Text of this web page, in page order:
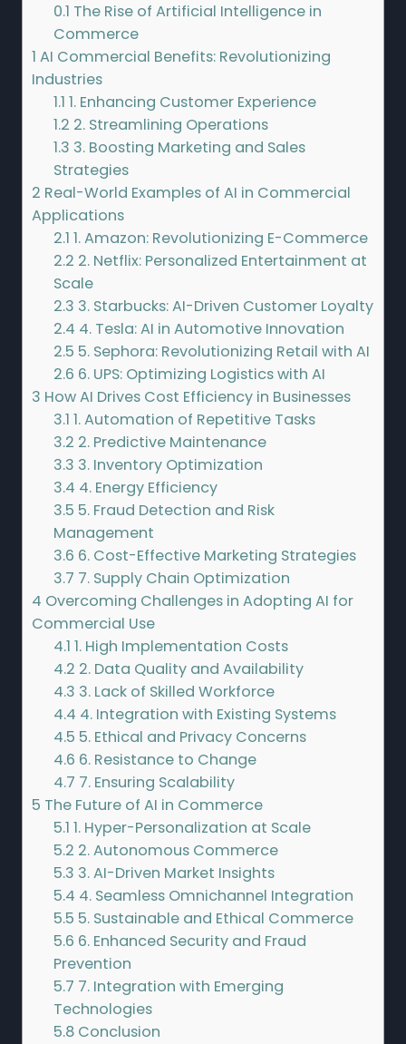
0.1 The Rise of Artificial Intelligence in
Commerce
1 AI Commercial Benefits: Revolutionizing
Industries
1.1 1. Enhancing Customer Experience
1.2 2. Streamlining Operations
1.3 3. Boosting Marketing and Sales
Strategies
2 Real-World Examples of AI in Commercial
Applications
2.1 1. Amazon: Revolutionizing E-Commerce
2.2 2. Netflix: Personalized Entertainment at
Scale
2.3 3. Starbucks: AI-Driven Customer Loyalty
2.4 4. Tesla: AI in Automotive Innovation
2.5 5. Sephora: Revolutionizing Retail with AI
2.6 6. UPS: Optimizing Logistics with AI
3 How AI Drives Cost Efficiency in Businesses
3.1 1. Automation of Repetitive Tasks
3.2 2. Predictive Maintenance
3.3 3. Inventory Optimization
3.4 4. Energy Efficiency
3.5 5. Fraud Detection and Risk
Management
3.6 6. Cost-Effective Marketing Strategies
3.7 7. Supply Chain Optimization
4 Overcoming Challenges in Adopting AI for
Commercial Use
4.1 1. High Implementation Costs
4.2 2. Data Quality and Availability
4.3 3. Lack of Skilled Workforce
4.4 4. Integration with Existing Systems
4.5 5. Ethical and Privacy Concerns
4.6 6. Resistance to Change
4.7 7. Ensuring Scalability
5 The Future of AI in Commerce
5.1 1. Hyper-Personalization at Scale
5.2 2. Autonomous Commerce
5.3 3. AI-Driven Market Insights
5.4 4. Seamless Omnichannel Integration
5.5 5. Sustainable and Ethical Commerce
5.6 6. Enhanced Security and Fraud
Prevention
5.7 7. Integration with Emerging
Technologies
5.8 Conclusion